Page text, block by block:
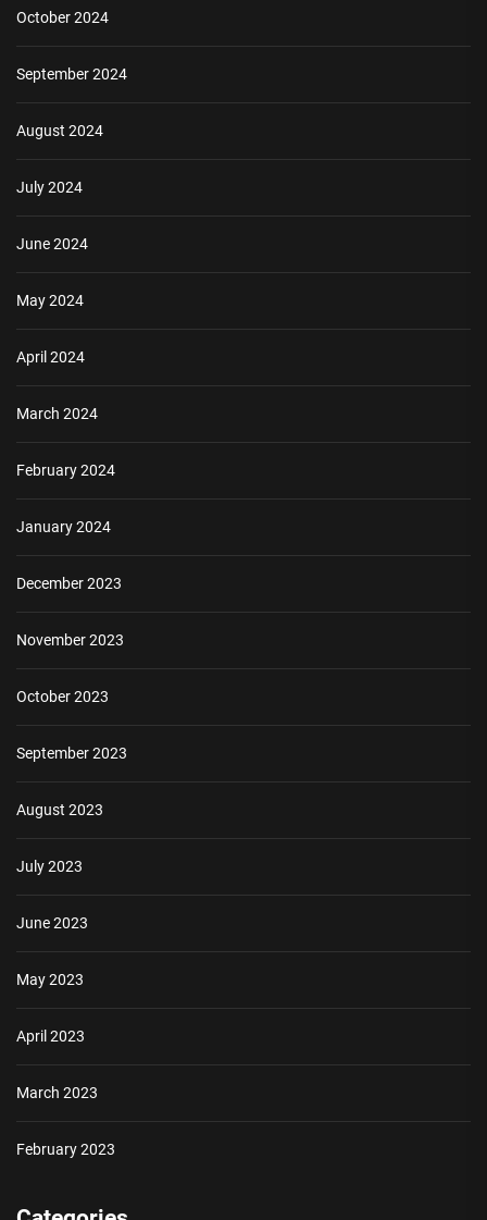
October 2024
September 2024
August 2024
July 2024
June 2024
May 2024
April 2024
March 2024
February 2024
January 2024
December 2023
November 2023
October 2023
September 2023
August 2023
July 2023
June 2023
May 2023
April 2023
March 2023
February 2023